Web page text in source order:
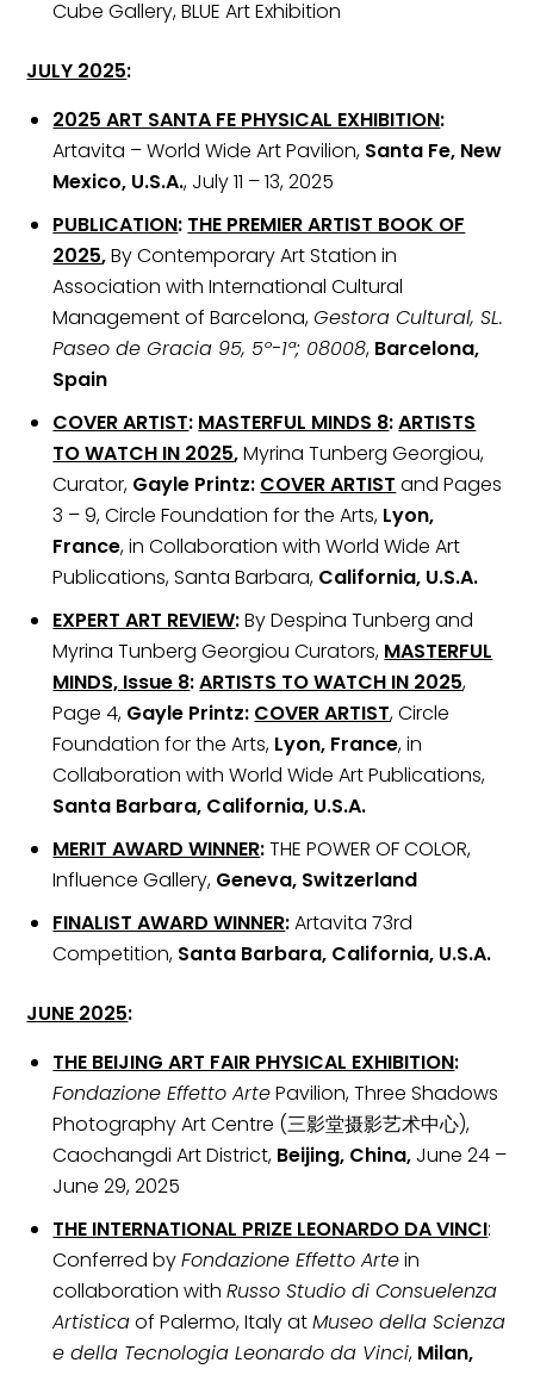
Cube Gallery, BLUE Art Exhibition
JULY 2025:
2025 ART SANTA FE PHYSICAL EXHIBITION:
Artavita – World Wide Art Pavilion, Santa Fe, New
Mexico, U.S.A., July 11 – 13, 2025
PUBLICATION: THE PREMIER ARTIST BOOK OF
2025,By Contemporary Art Station in
Association with International Cultural
Management of Barcelona,Gestora Cultural, SL.
Paseo de Gracia 95, 5º-1ª; 08008, Barcelona,
Spain
COVER ARTIST: MASTERFUL MINDS 8:ARTISTS
TO WATCH IN 2025,Myrina Tunberg Georgiou,
Curator, Gayle Printz: COVER ARTIST and Pages
3 – 9, Circle Foundation for the Arts, Lyon,
France, in Collaboration with World Wide Art
Publications, Santa Barbara, California, U.S.A.
EXPERT ART REVIEW:By Despina Tunberg and
Myrina Tunberg Georgiou Curators, MASTERFUL
MINDS, Issue 8:ARTISTS TO WATCH IN 2025,
Page 4, Gayle Printz: COVER ARTIST, Circle
Foundation for the Arts, Lyon, France, in
Collaboration with World Wide Art Publications,
Santa Barbara, California, U.S.A.
MERIT AWARD WINNER:THE POWER OF COLOR,
Influence Gallery, Geneva, Switzerland
FINALIST AWARD WINNER:Artavita 73rd
Competition, Santa Barbara, California, U.S.A.
JUNE 2025:
THE BEIJING ART FAIR PHYSICAL EXHIBITION:
Fondazione Effetto ArtePavilion, Three Shadows
Photography Art Centre (三影堂摄影艺术中心),
Caochangdi Art District, Beijing, China, June 24 –
June 29, 2025
THE INTERNATIONAL PRIZE LEONARDO DA VINCI:
Conferred byFondazione Effetto Artein
collaboration withRusso Studio di Consuelenza
Artisticaof Palermo, Italy atMuseo della Scienza
e della Tecnologia Leonardo da Vinci, Milan,